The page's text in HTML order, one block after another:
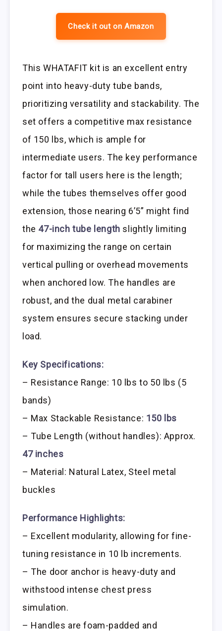
Check it out on Amazon
This WHATAFIT kit is an excellent entry
point into heavy-duty tube bands,
prioritizing versatility and stackability. The
set offers a competitive max resistance
of 150 lbs, which is ample for
intermediate users. The key performance
factor for tall users here is the length;
while the tubes themselves offer good
extension, those nearing 6’5” might find
the 47-inch tube length slightly limiting
for maximizing the range on certain
vertical pulling or overhead movements
when anchored low. The handles are
robust, and the dual metal carabiner
system ensures secure stacking under
load.
Key Specifications:
– Resistance Range: 10 lbs to 50 lbs (5
bands)
– Max Stackable Resistance: 150 lbs
– Tube Length (without handles): Approx.
47 inches
– Material: Natural Latex, Steel metal
buckles
Performance Highlights:
– Excellent modularity, allowing for fine-
tuning resistance in 10 lb increments.
– The door anchor is heavy-duty and
withstood intense chest press
simulation.
– Handles are foam-padded and